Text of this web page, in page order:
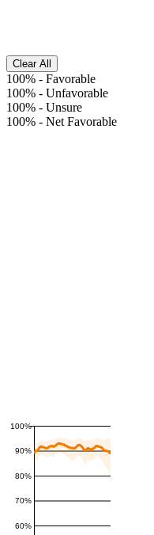
Clear All
100% - Favorable
100% - Unfavorable
100% - Unsure
100% - Net Favorable
60%
70%
80%
90%
100%